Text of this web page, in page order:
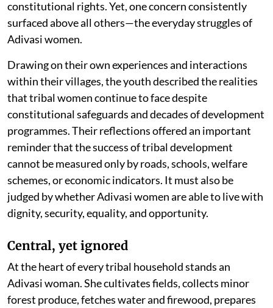
constitutional rights. Yet, one concern consistently
surfaced above all others—the everyday struggles of
Adivasi women.
Drawing on their own experiences and interactions
within their villages, the youth described the realities
that tribal women continue to face despite
constitutional safeguards and decades of development
programmes. Their reflections offered an important
reminder that the success of tribal development
cannot be measured only by roads, schools, welfare
schemes, or economic indicators. It must also be
judged by whether Adivasi women are able to live with
dignity, security, equality, and opportunity.
Central, yet ignored
At the heart of every tribal household stands an
Adivasi woman. She cultivates fields, collects minor
forest produce, fetches water and firewood, prepares